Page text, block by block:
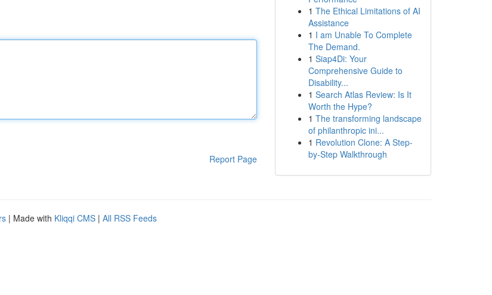
Report Page
1 The Ethical Limitations of AI
Assistance
1 I am Unable To Complete
The Demand.
1 Siap4Di: Your
Comprehensive Guide to
Disability...
1 Search Atlas Review: Is It
Worth the Hype?
1 The transforming landscape
of philanthropic ini...
1 Revolution Clone: A Step-
by-Step Walkthrough
| Made with Kliqqi CMS | All RSS Feeds